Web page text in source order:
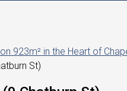
923m² in the Heart of
St)